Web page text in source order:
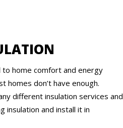
to home comfort and energy
homes don’t have enough.
different insulation services and
insulation and install it in